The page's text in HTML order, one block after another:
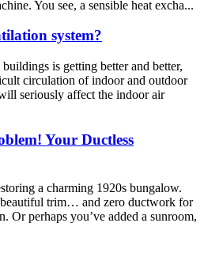
You see, a sensible heat excha...
system?
is getting better and better,
circulation of indoor and outdoor
seriously affect the indoor air
Your Ductless
a charming 1920s bungalow.
trim… and zero ductwork for
Or perhaps you’ve added a sunroom,